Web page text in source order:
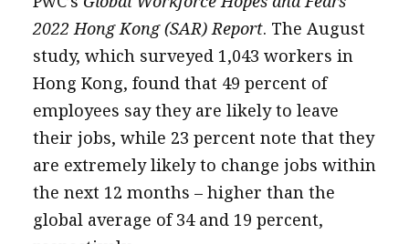
2022 Hong Kong (SAR) Report. The August
study, which surveyed 1,043 workers in
Hong Kong, found that 49 percent of
employees say they are likely to leave
their jobs, while 23 percent note that they
are extremely likely to change jobs within
the next 12 months – higher than the
global average of 34 and 19 percent,